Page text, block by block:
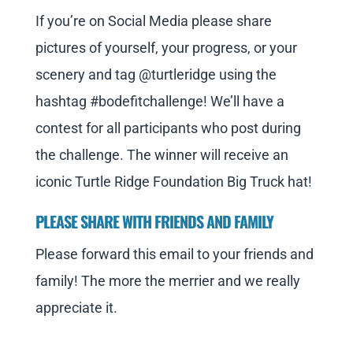
If you’re on Social Media please share
pictures of yourself, your progress, or your
scenery and tag @turtleridge using the
hashtag #bodefitchallenge! We’ll have a
contest for all participants who post during
the challenge. The winner will receive an
iconic Turtle Ridge Foundation Big Truck hat!
PLEASE SHARE WITH FRIENDS AND FAMILY
Please forward this email to your friends and
family! The more the merrier and we really
appreciate it.